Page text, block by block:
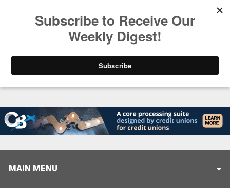
MAIN MENU